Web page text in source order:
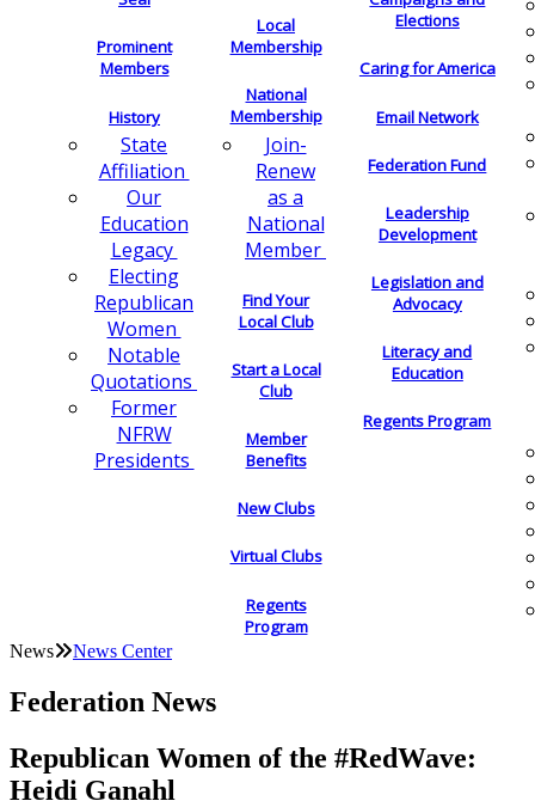
Prominent
Members
History
State
Affiliation
Our
Education
Legacy
Electing
Republican
Women
Notable
Quotations
Former
NFRW
Presidents
Local
Membership
National
Membership
Join-
Renew
as a
National
Member
Find Your
Local Club
Start a Local
Club
Member
Benefits
New Clubs
Virtual Clubs
Regents
Program
Elections
Caring for America
Email Network
Federation Fund
Leadership
Development
Legislation and
Advocacy
Literacy and
Education
Regents Program
News News Center
Federation News
Republican Women of the #RedWave:
Heidi Ganahl